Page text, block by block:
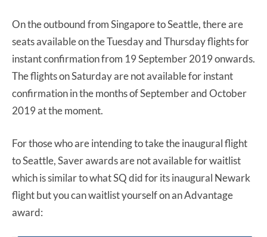
On the outbound from Singapore to Seattle, there are
seats available on the Tuesday and Thursday flights for
instant confirmation from 19 September 2019 onwards.
The flights on Saturday are not available for instant
confirmation in the months of September and October
2019 at the moment.
For those who are intending to take the inaugural flight
to Seattle, Saver awards are not available for waitlist
which is similar to what SQ did for its inaugural Newark
flight but you can waitlist yourself on an Advantage
award: